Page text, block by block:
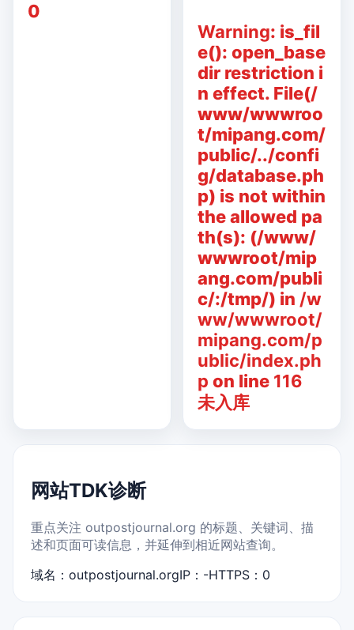
0
Warning: is_fil
e(): open_base
dir restriction i
n effect. File(/
www/wwwroo
t/mipang.com/
public/../confi
g/database.ph
p) is not within
the allowed pa
th(s): (/www/
wwwroot/mip
ang.com/publi
c/:/tmp/) in /w
ww/wwwroot/
mipang.com/p
ublic/index.ph
p on line 116
未入库
网站TDK诊断
重点关注 outpostjournal.org 的标题、关键词、描
述和页面可读信息，并延伸到相近网站查询。
域名：outpostjournal.orgIP：-HTTPS：0